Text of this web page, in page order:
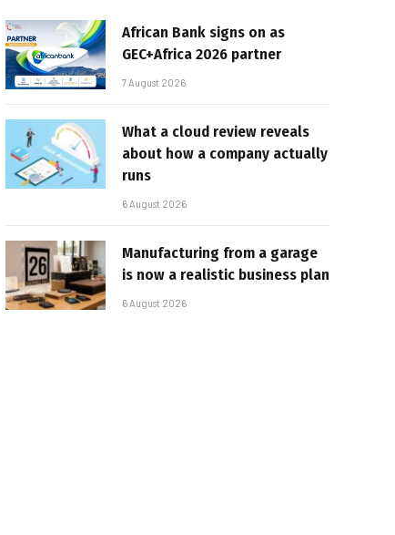
African Bank signs on as
GEC+Africa 2026 partner
7 August 2026
What a cloud review reveals
about how a company actually
runs
6 August 2026
Manufacturing from a garage
is now a realistic business plan
6 August 2026